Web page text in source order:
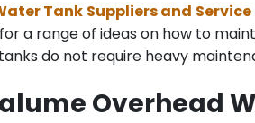
Tank Suppliers and
a range of ideas on how to
do not require heavy
Overhead